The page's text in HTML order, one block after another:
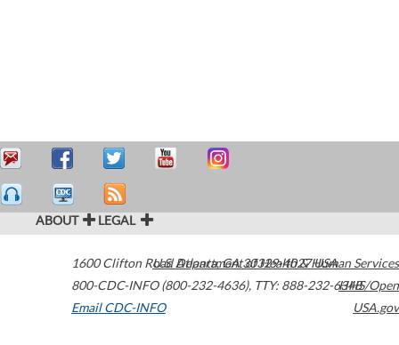
ABOUT LEGAL
1600 Clifton Road Atlanta,GA30329-4027USA
800-CDC-INFO (800-232-4636), TTY: 888-232-6348
Email CDC-INFO
U.S. Department of Health & Human Services
HHS/Open
USA.gov